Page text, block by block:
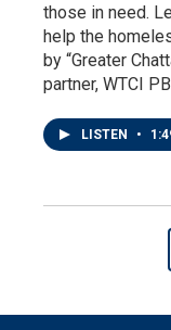
those in need.
help the
by “Greater
partner, WTCI
LISTEN •